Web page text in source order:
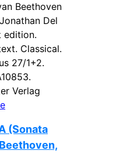
Beethoven
Del
edition.
Classical.
27/1+2.
Verlag
(Sonata